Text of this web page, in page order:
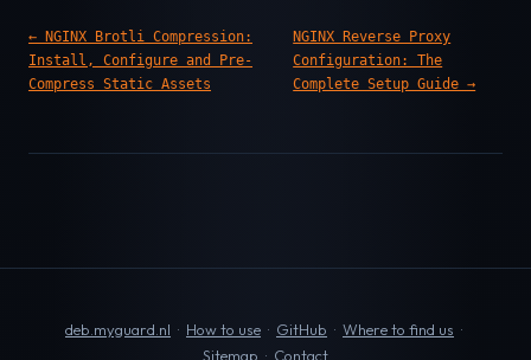
← NGINX Brotli Compression:
Install, Configure and Pre-
Compress Static Assets
NGINX Reverse Proxy
Configuration: The
Complete Setup Guide →
deb.myguard.nl · How to use · GitHub · Where to find us ·
Sitemap · Contact